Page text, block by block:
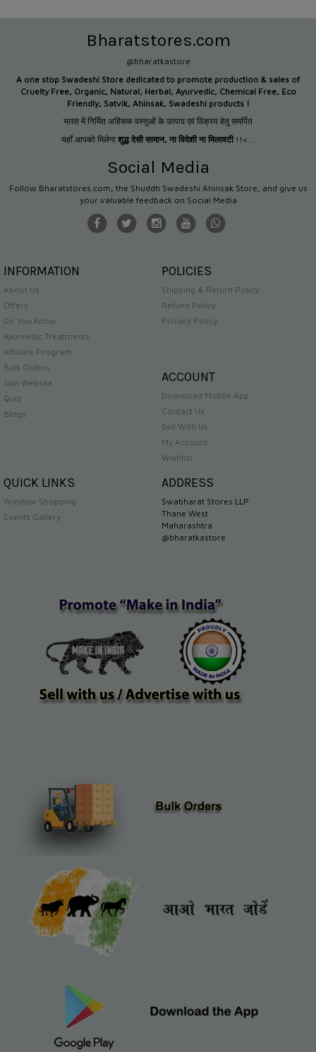
Bharatstores.com
@bharatkastore
A one stop Swadeshi Store dedicated to promote production & sales of
Cruelty Free, Organic, Natural, Herbal, Ayurvedic, Chemical Free, Eco
Friendly, Satvik, Ahinsak, Swadeshi products !
भारत में निर्मित अहिंसक वस्तुओं के उत्पाद एवं विक्रय हेतु समर्पित
यहाँ आपको मिलेगा शुद्ध देसी सामान, ना विदेशी ना मिलावटी !!<...
Social Media
Follow Bharatstores.com, the Shuddh Swadeshi Ahinsak Store, and give us
your valuable feedback on Social Media
INFORMATION
About Us
Offers
Do You Know
Ayurvedic Treatments
Affiliate Program
Bulk Orders
Jain Website
Quiz
Blogs
POLICIES
Shipping & Return Policy
Refund Policy
Privacy Policy
ACCOUNT
Download Mobile App
Contact Us
Sell With Us
My Account
Wishlist
QUICK LINKS
Window Shopping
Events Gallery
ADDRESS
Swabharat Stores LLP
Thane West
Maharashtra
@bharatkastore